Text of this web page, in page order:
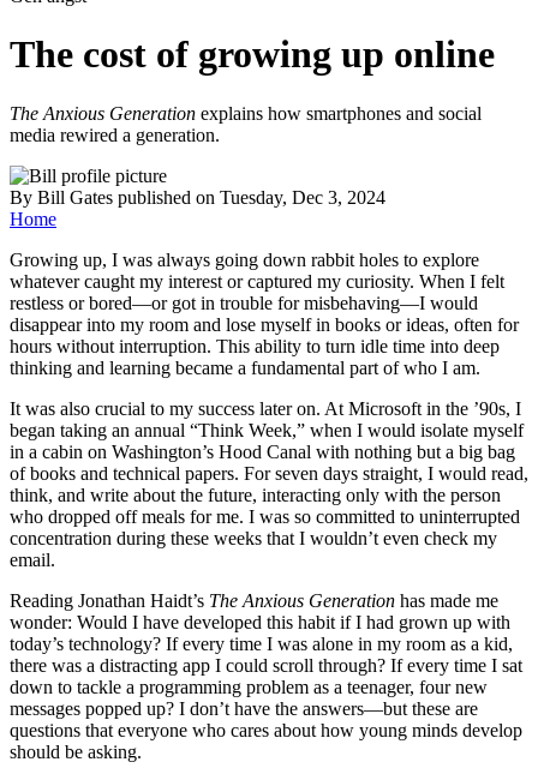
The cost of growing up online
The Anxious Generation explains how smartphones and social
media rewired a generation.
By Bill Gates published on Tuesday, Dec 3, 2024
Home
Growing up, I was always going down rabbit holes to explore
whatever caught my interest or captured my curiosity. When I felt
restless or bored—or got in trouble for misbehaving—I would
disappear into my room and lose myself in books or ideas, often for
hours without interruption. This ability to turn idle time into deep
thinking and learning became a fundamental part of who I am.
It was also crucial to my success later on. At Microsoft in the ’90s, I
began taking an annual “Think Week,” when I would isolate myself
in a cabin on Washington’s Hood Canal with nothing but a big bag
of books and technical papers. For seven days straight, I would read,
think, and write about the future, interacting only with the person
who dropped off meals for me. I was so committed to uninterrupted
concentration during these weeks that I wouldn’t even check my
email.
Reading Jonathan Haidt’s The Anxious Generation has made me
wonder: Would I have developed this habit if I had grown up with
today’s technology? If every time I was alone in my room as a kid,
there was a distracting app I could scroll through? If every time I sat
down to tackle a programming problem as a teenager, four new
messages popped up? I don’t have the answers—but these are
questions that everyone who cares about how young minds develop
should be asking.